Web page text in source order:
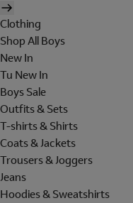
Clothing
Shop All Boys
New In
Tu New In
Boys Sale
Outfits & Sets
T-shirts & Shirts
Coats & Jackets
Trousers & Joggers
Jeans
Hoodies & Sweatshirts